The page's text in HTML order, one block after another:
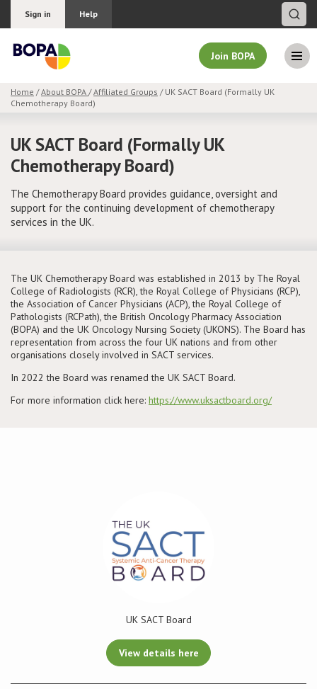
Sign in Help
Join BOPA
Join BOPA
Why join BOPA
Pricing
About BOPA
Join Discussions
Conference
News & Events
Home /About BOPA /Affiliated Groups / UK SACT Board (Formally UK
Chemotherapy Board)
UK SACT Board (Formally UK
Chemotherapy Board)
The Chemotherapy Board provides guidance, oversight and
support for the continuing development of chemotherapy
services in the UK.
The UK Chemotherapy Board was established in 2013 by The Royal
College of Radiologists (RCR), the Royal College of Physicians (RCP),
the Association of Cancer Physicians (ACP), the Royal College of
Pathologists (RCPath), the British Oncology Pharmacy Association
(BOPA) and the UK Oncology Nursing Society (UKONS). The Board has
representation from across the four UK nations and from other
organisations closely involved in SACT services.
In 2022 the Board was renamed the UK SACT Board.
For more information click here: https://www.uksactboard.org/
UK SACT Board
View details here